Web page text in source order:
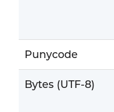
Punycode
Bytes (UTF-8)